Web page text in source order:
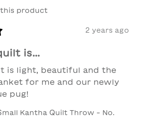
product
2 years ago
is...
is light, beautiful and the
for me and our newly
pug!
Kantha Quilt Throw - No.